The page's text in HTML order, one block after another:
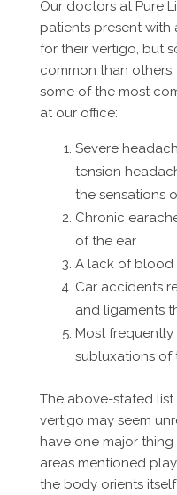
Our doctors at Pure
patients present with
for their vertigo, but
common than
some of the most
at our office:
Severe
tension
the sensations
Chronic
of the ear
A lack of blood
Car accidents
and ligaments
Most
subluxations of
The above-stated
vertigo may seem
have one major
areas mentioned
the body orients